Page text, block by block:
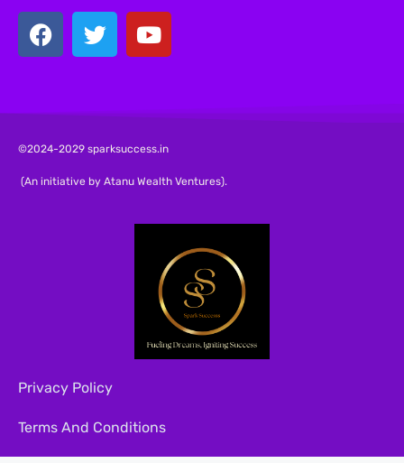
©2024-2029 sparksuccess.in
(An initiative by Atanu Wealth Ventures).
Privacy Policy
Terms And Conditions